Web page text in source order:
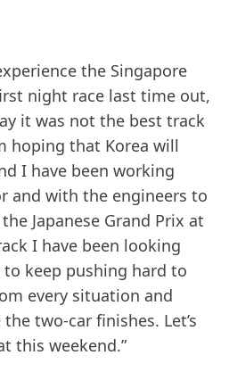
the Singapore
night race last time out,
it was not the best track
hoping that Korea will
I have been working
and with the engineers to
Japanese Grand Prix at
I have been looking
keep pushing hard to
every situation and
two-car finishes. Let’s
this weekend.”